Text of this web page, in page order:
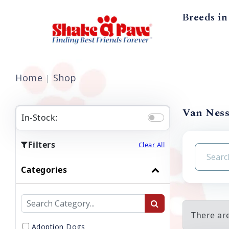
Breeds
Home Shop
In-Stock:
Filters Clear All
Categories
Adoption Dogs
Van
There